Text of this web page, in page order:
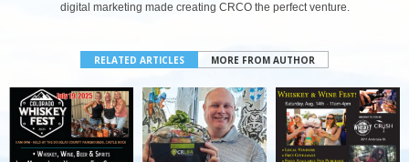
digital marketing made creating CRCO the perfect venture.
RELATED ARTICLES MORE FROM AUTHOR